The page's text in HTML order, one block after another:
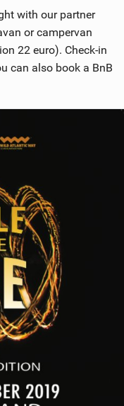
with our partner
or campervan
22 euro). Check-in
can also book a BnB